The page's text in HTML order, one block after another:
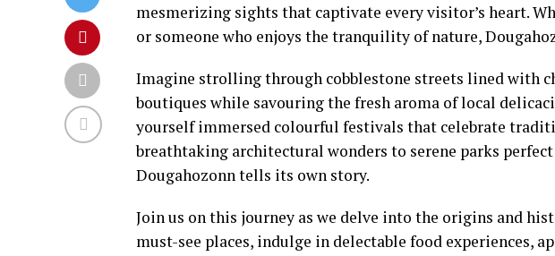
mesmerizing sights that captivate every visitor’s heart.
or someone who enjoys the tranquility of nature,
Imagine strolling through cobblestone streets lined with
boutiques while savouring the fresh aroma of local
yourself immersed colourful festivals that celebrate
breathtaking architectural wonders to serene parks
Dougahozonn tells its own story.
Join us on this journey as we delve into the origins and
must-see places, indulge in delectable food experiences,